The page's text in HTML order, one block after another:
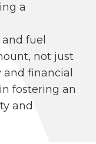
a
and fuel
not just
financial
fostering an
and